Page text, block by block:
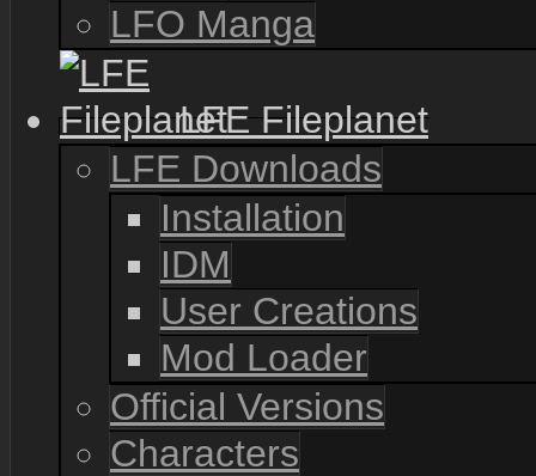
LFO Manga
LFE Fileplanet
LFE Downloads
Installation
IDM
User Creations
Mod Loader
Official Versions
Characters